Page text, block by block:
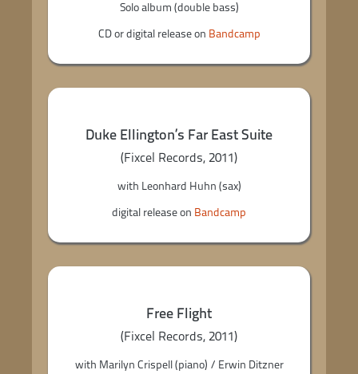
Solo album (double bass)
CD or digital release on Bandcamp
Duke Ellington’s Far East Suite
(Fixcel Records, 2011)
with Leonhard Huhn (sax)
digital release on Bandcamp
Free Flight
(Fixcel Records, 2011)
with Marilyn Crispell (piano) / Erwin Ditzner